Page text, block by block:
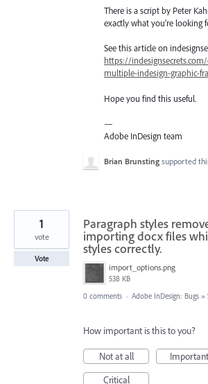
There is a script by Peter
exactly what you’re looking
See this article on
https://
multiple-indesign-graphic-
Hope you find this useful.
—
Adobe InDesign team
Brian Brunsting supported
Paragraph styles
importing docx files
styles correctly.
import_options.png
538 KB
1
vote
Vote
0 comments · Adobe InDesign: Bugs »
How important is this to you?
Not at all
Important
Critical